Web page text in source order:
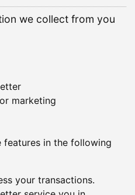
we collect from you
marketing
features in the following
your transactions.